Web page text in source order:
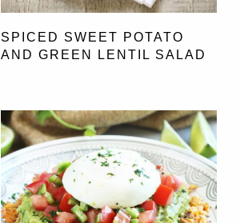
SPICED SWEET POTATO
AND GREEN LENTIL SALAD